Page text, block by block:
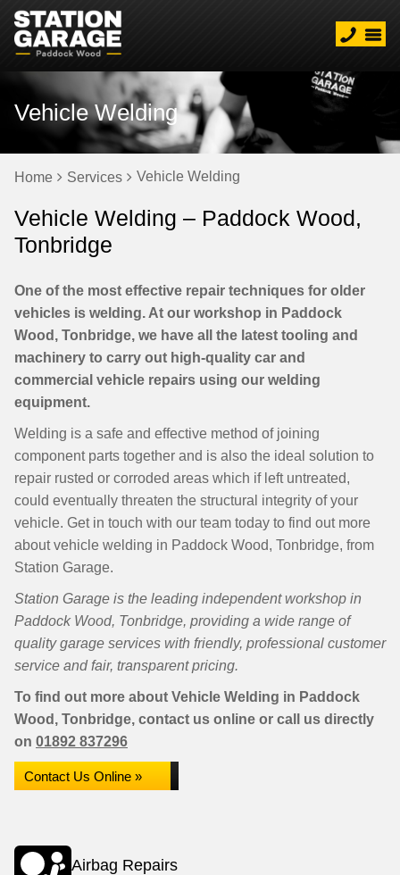
Vehicle Welding
Home Services Vehicle Welding
Vehicle Welding – Paddock Wood,
Tonbridge
One of the most effective repair techniques for older
vehicles is welding. At our workshop in Paddock
Wood, Tonbridge, we have all the latest tooling and
machinery to carry out high-quality car and
commercial vehicle repairs using our welding
equipment.
Welding is a safe and effective method of joining
component parts together and is also the ideal solution to
repair rusted or corroded areas which if left untreated,
could eventually threaten the structural integrity of your
vehicle. Get in touch with our team today to find out more
about vehicle welding in Paddock Wood, Tonbridge, from
Station Garage.
Station Garage is the leading independent workshop in
Paddock Wood, Tonbridge, providing a wide range of
quality garage services with friendly, professional customer
service and fair, transparent pricing.
To find out more about Vehicle Welding in Paddock
Wood, Tonbridge, contact us online or call us directly
on 01892 837296
Contact Us Online »
Airbag Repairs